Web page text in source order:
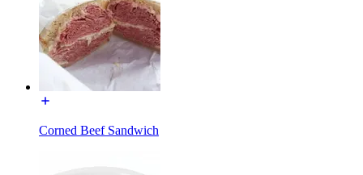
Corned Beef Sandwich